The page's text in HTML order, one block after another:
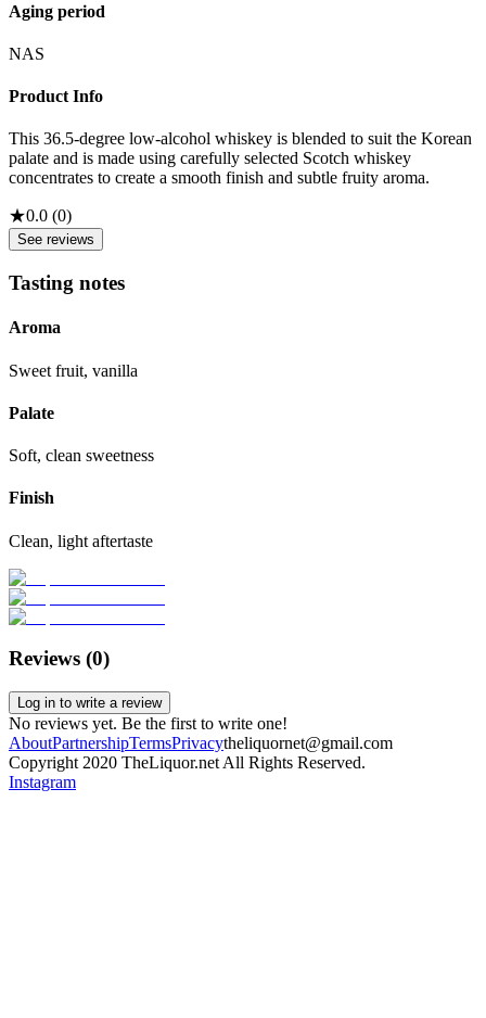
Aging period
NAS
Product Info
This 36.5-degree low-alcohol whiskey is blended to suit the Korean
palate and is made using carefully selected Scotch whiskey
concentrates to create a smooth finish and subtle fruity aroma.
★0.0 (0)
See reviews
Tasting notes
Aroma
Sweet fruit, vanilla
Palate
Soft, clean sweetness
Finish
Clean, light aftertaste
Reviews (0)
Log in to write a review
No reviews yet. Be the first to write one!
AboutPartnershipTermsPrivacytheliquornet@gmail.com
Copyright 2020 TheLiquor.net All Rights Reserved.
Instagram